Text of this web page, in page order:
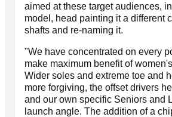
aimed at these target audiences,
model, head painting it a different
shafts and re-naming it.
"We have concentrated on every
make maximum benefit of
Wider soles and extreme toe and
more forgiving, the offset drivers
and our own specific Seniors and
launch angle. The addition of a